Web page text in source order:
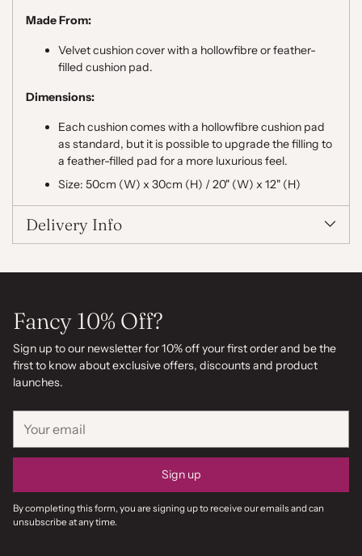
Made From:
Velvet cushion cover with a hollowfibre or feather-
filled cushion pad.
Dimensions:
Each cushion comes with a hollowfibre cushion pad
as standard, but it is possible to upgrade the filling to
a feather-filled pad for a more luxurious feel.
Size: 50cm (W) x 30cm (H) / 20" (W) x 12" (H)
Delivery Info
Fancy 10% Off?
Sign up to our newsletter for 10% off your first order and be the
first to know about exclusive offers, discounts and product
launches.
email
Sign up
By completing this form, you are signing up to receive our emails and can
unsubscribe at any time.